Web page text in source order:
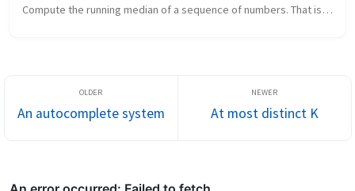
Compute the running median of a sequence of numbers. That is,
An autocomplete system At most distinct K